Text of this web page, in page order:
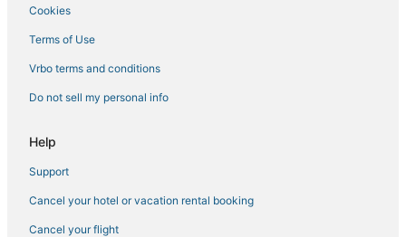
Hotels with Suites in Flowery Branch
Hotels near Stonewood Riding Stables
Cookies
Terms of Use
Vrbo terms and conditions
Do not sell my personal info
Help
Support
Cancel your hotel or vacation rental booking
Cancel your flight